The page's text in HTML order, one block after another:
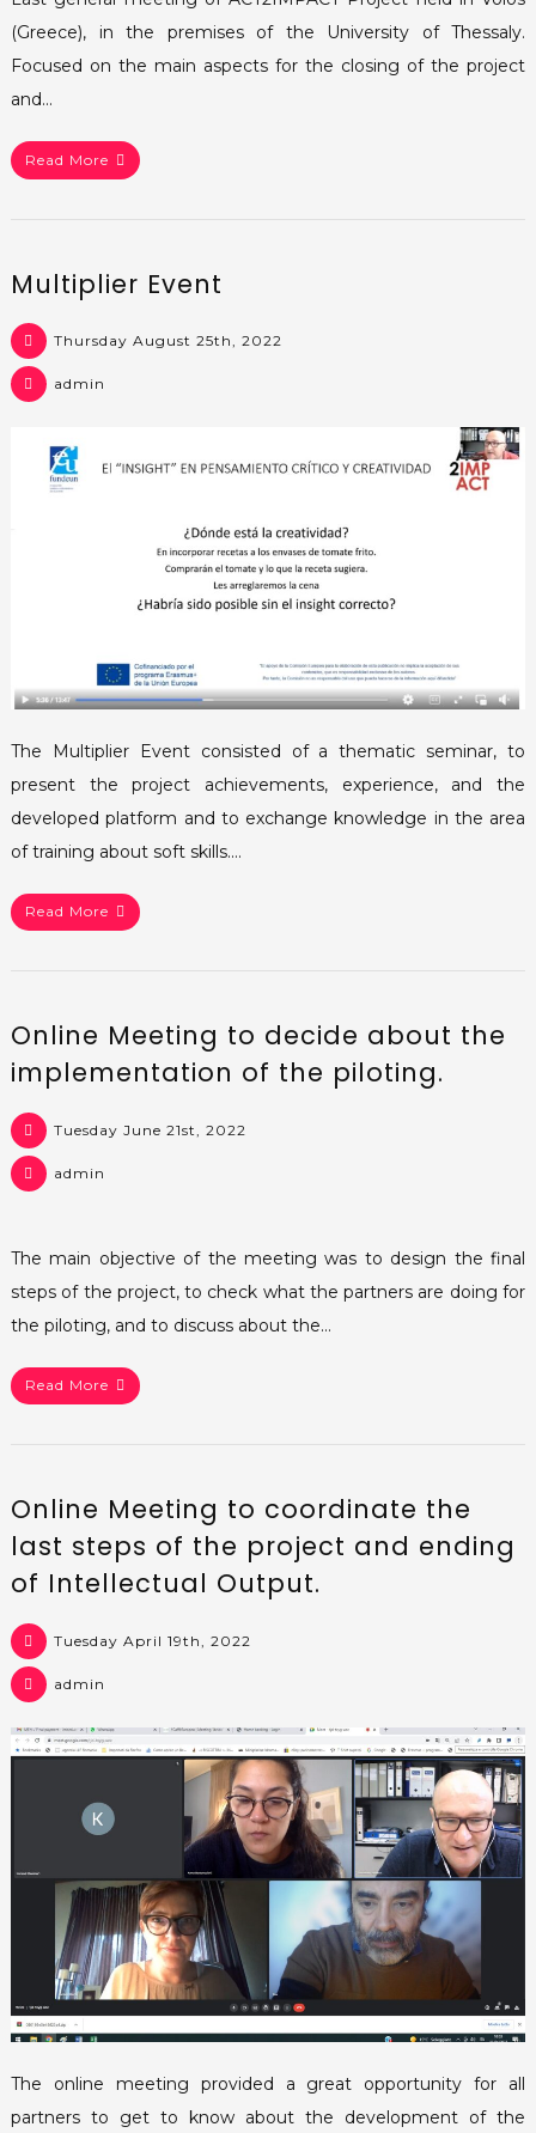
(Greece), in the premises of the University of Thessaly.
Focused on the main aspects for the closing of the project
and…
Read More
Multiplier Event
Thursday August 25th, 2022
admin
The Multiplier Event consisted of a thematic seminar, to
present the project achievements, experience, and the
developed platform and to exchange knowledge in the area
of training about soft skills.…
Read More
Online Meeting to decide about the
implementation of the piloting.
Tuesday June 21st, 2022
admin
The main objective of the meeting was to design the final
steps of the project, to check what the partners are doing for
the piloting, and to discuss about the…
Read More
Online Meeting to coordinate the
last steps of the project and ending
of Intellectual Output.
Tuesday April 19th, 2022
admin
The online meeting provided a great opportunity for all
partners to get to know about the development of the